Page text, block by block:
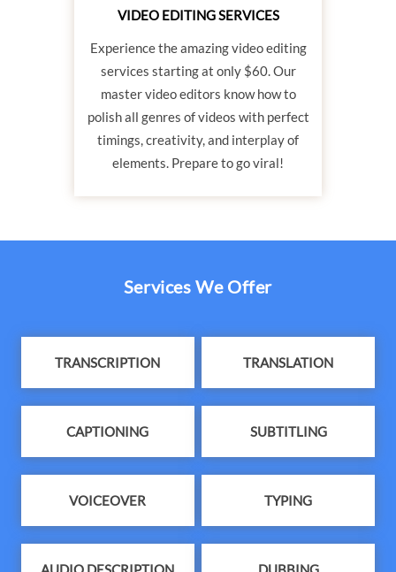
VIDEO EDITING SERVICES
Experience the amazing video editing
services starting at only $60. Our
master video editors know how to
polish all genres of videos with perfect
timings, creativity, and interplay of
elements. Prepare to go viral!
Services We Offer
TRANSCRIPTION TRANSLATION
CAPTIONING SUBTITLING
VOICEOVER TYPING